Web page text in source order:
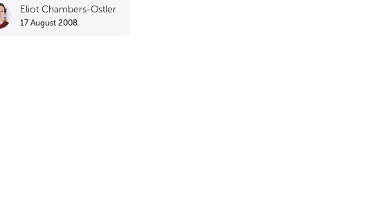
Eliot Chambers-Ostler
17 August 2008